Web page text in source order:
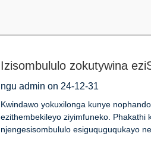
Izisombululo zokutywina
ngu admin on 24-12-31
Kwindawo yokuxilonga kunye
ezithembekileyo ziyimfuneko. Phakathi
njengesisombululo esiguquguqukayo